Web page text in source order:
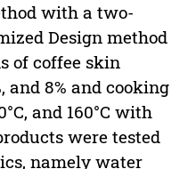
with a two-
Design method
of coffee skin
and 8% and cooking
and 160°C with
were tested
namely water